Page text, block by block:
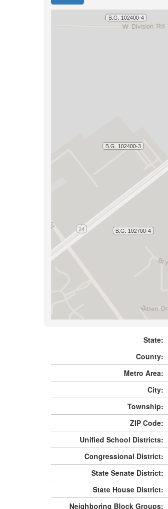
State:
County:
Metro Area:
City:
Township:
ZIP Code:
Unified School Districts:
Congressional District:
State Senate District:
State House District:
Neighboring Block Groups: